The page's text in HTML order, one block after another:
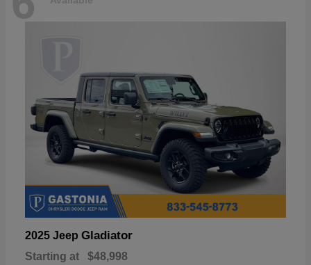
2025 Jeep Gladiator
Starting at $48,998